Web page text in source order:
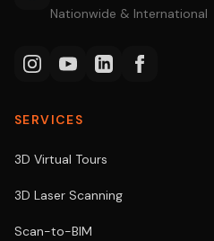
Nationwide & International
SERVICES
3D Virtual Tours
3D Laser Scanning
Scan-to-BIM